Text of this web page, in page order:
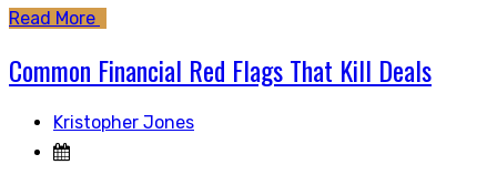
Read More
Common Financial Red Flags That Kill Deals
Kristopher Jones